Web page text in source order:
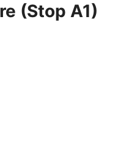
(Stop A1)